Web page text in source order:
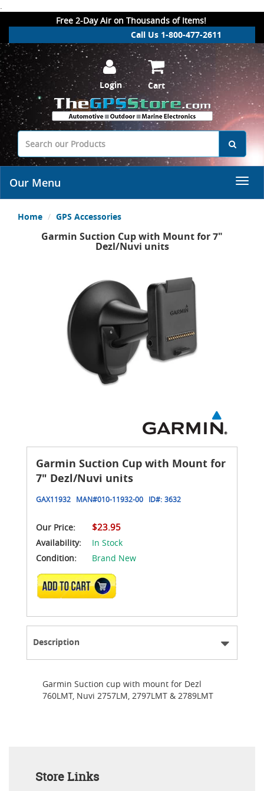
.
Free 2-Day Air on Thousands of Items!
Call Us 1-800-477-2611
Login Cart
Our Menu
Home GPS Accessories
Garmin Suction Cup with Mount for 7"
Dezl/Nuvi units
Garmin Suction Cup with Mount for
7" Dezl/Nuvi units
GAX11932 MAN#010-11932-00 ID#: 3632
Our Price: $23.95
Availability:
In Stock
Condition:
Brand New
ADD TO CART
Description
Garmin Suction cup with mount for Dezl
760LMT, Nuvi 2757LM, 2797LMT & 2789LMT
Store Links